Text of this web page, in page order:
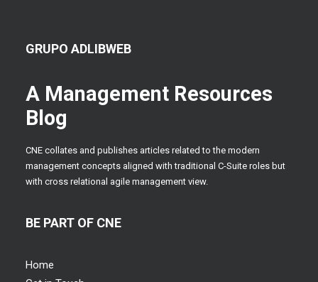
GRUPO ADLIBWEB
A Management Resources
Blog
CNE collates and publishes articles related to the modern
management concepts aligned with traditional C-Suite roles but
with cross relational agile management view.
BE PART OF CNE
Home